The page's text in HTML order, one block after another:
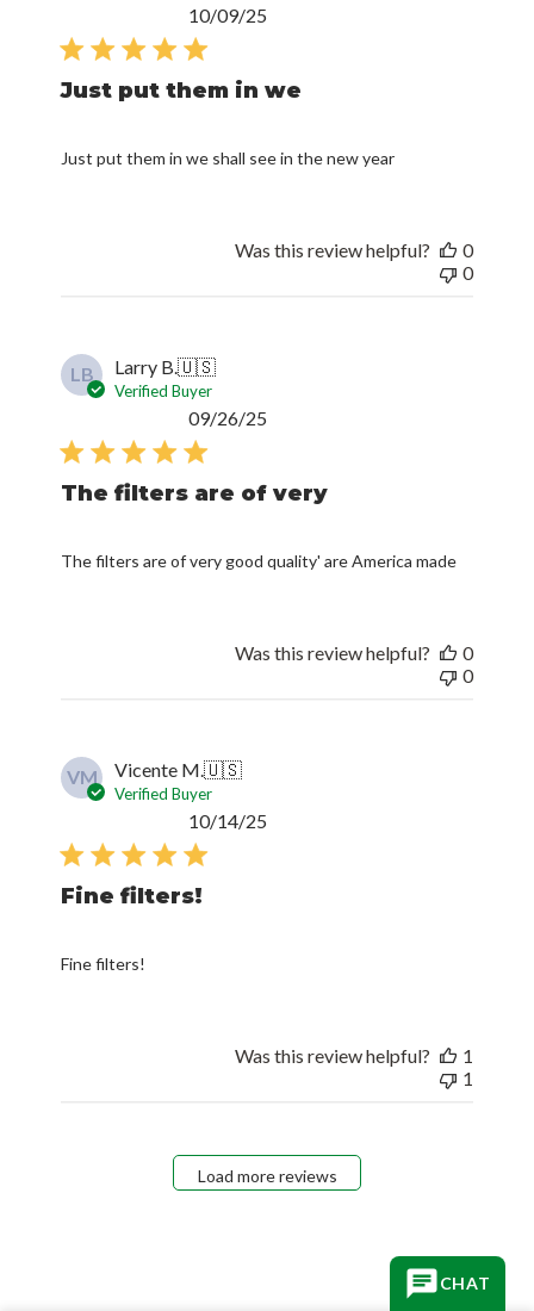
Just put them in we
Just put them in we shall see in the new year
10/09/25
Was this review helpful?
0
0
LB Larry B.🇺🇸
Verified Buyer
The filters are of very
The filters are of very good quality' are America made
09/26/25
Was this review helpful?
0
0
VM Vicente M.🇺🇸
Verified Buyer
Fine filters!
Fine filters!
10/14/25
Was this review helpful?
1
1
Load more reviews
CHAT